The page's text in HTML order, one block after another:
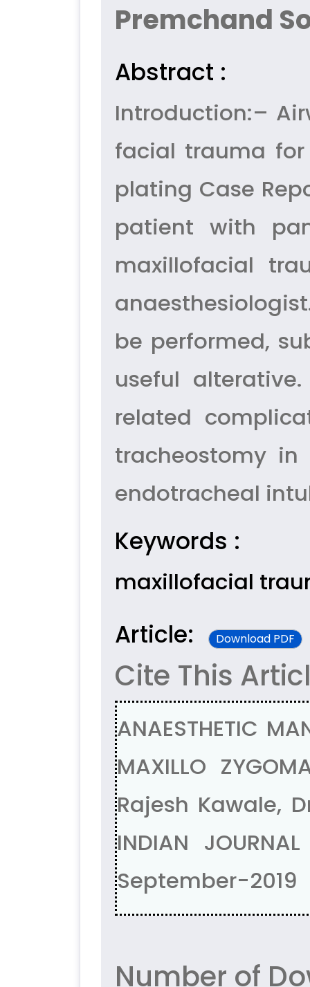
Premchand
Abstract :
Introduction:–
facial trauma
plating Case
patient with
maxillofacial
be performed,
useful
related
tracheostomy
endotracheal
Keywords :
maxillofacial
Article: Download PDF
Cite This
ANAESTHETIC
MAXILLO
Rajesh Kawale,
INDIAN
September-2019
Number of